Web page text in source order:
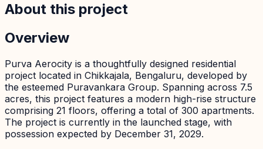
About this project
Overview
Purva Aerocity is a thoughtfully designed residential
project located in Chikkajala, Bengaluru, developed by
the esteemed Puravankara Group. Spanning across 7.5
acres, this project features a modern high-rise structure
comprising 21 floors, offering a total of 300 apartments.
The project is currently in the launched stage, with
possession expected by December 31, 2029.